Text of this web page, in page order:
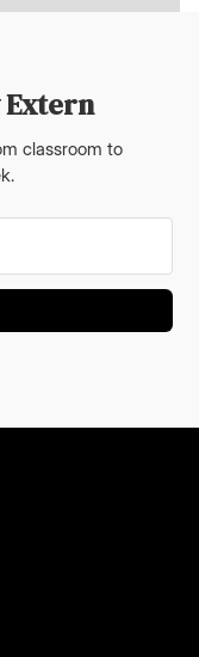
Extern
classroom to